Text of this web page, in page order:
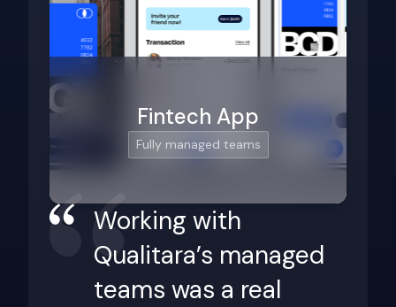
Fintech App
Fully managed teams
Working with
Qualitara’s managed
teams was a real